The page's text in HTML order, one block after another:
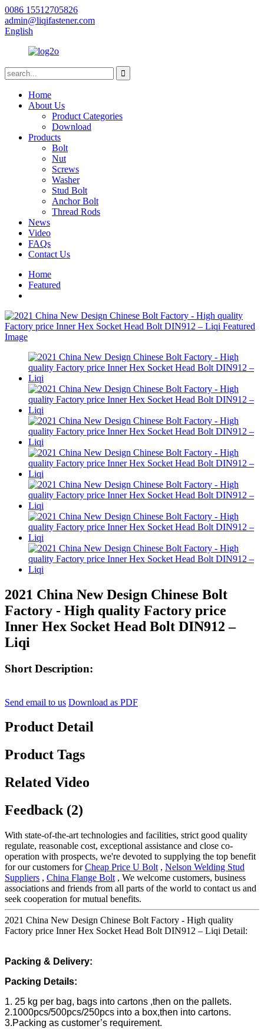
0086 15512705826
admin@liqifastener.com
English
Home
About Us
Product Categories
Download
Products
Bolt
Nut
Screws
Washer
Stud Bolt
Anchor Bolt
Thread Rods
News
Video
FAQs
Contact Us
Home
Featured
2021 China New Design Chinese Bolt
Factory - High quality Factory price
Inner Hex Socket Head Bolt DIN912 –
Liqi
Short Description:
Send email to us Download as PDF
Product Detail
Product Tags
Related Video
Feedback (2)
With state-of-the-art technologies and facilities, strict good quality
regulate, reasonable cost, exceptional assistance and close co-
operation with prospects, we're devoted to supplying the top benefit
for our customers forCheap Price U Bolt , Nelson Welding Stud
Suppliers , China Flange Bolt , We welcome customers, business
associations and friends from all parts of the world to contact us and
seek cooperation for mutual benefits.
2021 China New Design Chinese Bolt Factory - High quality
Factory price Inner Hex Socket Head Bolt DIN912 – Liqi Detail:
Packing & Delivery:
Packing Details:
1. 25 kg per bag, bags into cartons ,then on the pallets.
2.1000pcs/500pcs/250pcs into a box,then into cartons.
3.Packing as customer’s requirement.